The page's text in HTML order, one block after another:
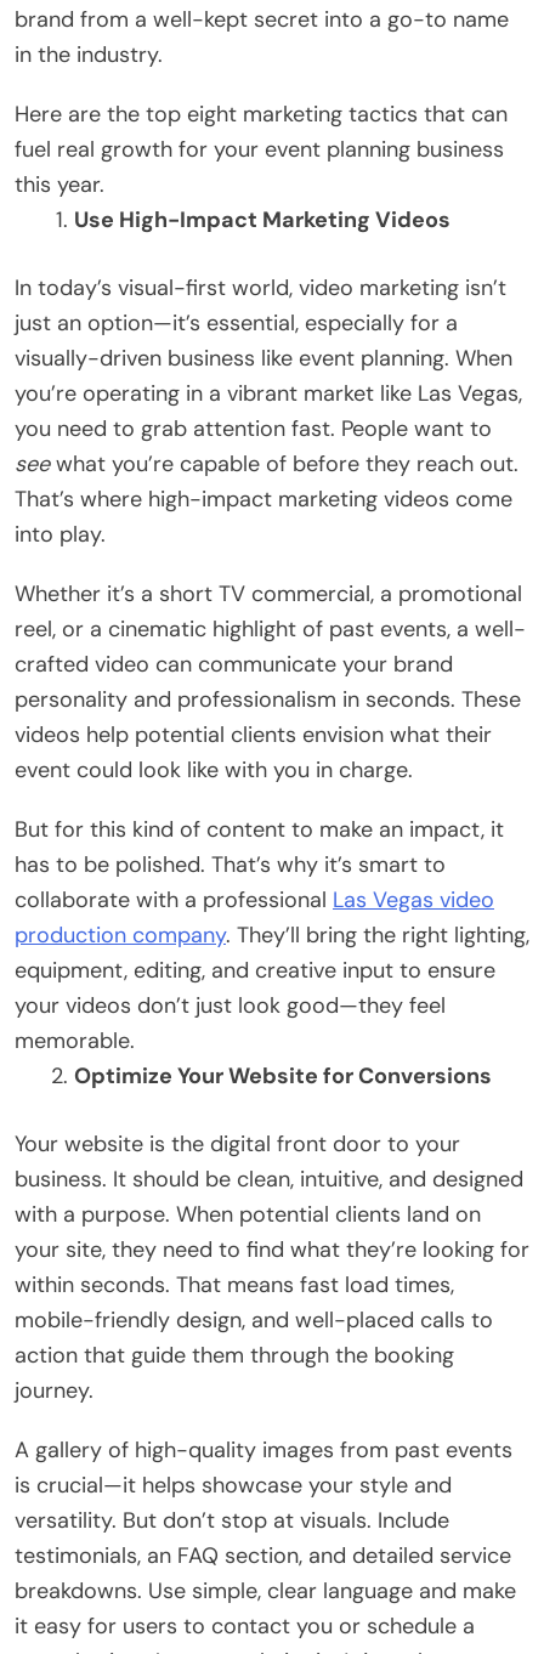
brand from a well-kept secret into a go-to name
in the industry.
Here are the top eight marketing tactics that can
fuel real growth for your event planning business
this year.
Use High-Impact Marketing Videos
In today’s visual-first world, video marketing isn’t
just an option—it’s essential, especially for a
visually-driven business like event planning. When
you’re operating in a vibrant market like Las Vegas,
you need to grab attention fast. People want to
seewhat you’re capable of before they reach out.
That’s where high-impact marketing videos come
into play.
Whether it’s a short TV commercial, a promotional
reel, or a cinematic highlight of past events, a well-
crafted video can communicate your brand
personality and professionalism in seconds. These
videos help potential clients envision what their
event could look like with you in charge.
But for this kind of content to make an impact, it
has to be polished. That’s why it’s smart to
collaborate with a professional Las Vegas video
production company. They’ll bring the right lighting,
equipment, editing, and creative input to ensure
your videos don’t just look good—they feel
memorable.
Optimize Your Website for Conversions
Your website is the digital front door to your
business. It should be clean, intuitive, and designed
with a purpose. When potential clients land on
your site, they need to find what they’re looking for
within seconds. That means fast load times,
mobile-friendly design, and well-placed calls to
action that guide them through the booking
journey.
A gallery of high-quality images from past events
is crucial—it helps showcase your style and
versatility. But don’t stop at visuals. Include
testimonials, an FAQ section, and detailed service
breakdowns. Use simple, clear language and make
it easy for users to contact you or schedule a